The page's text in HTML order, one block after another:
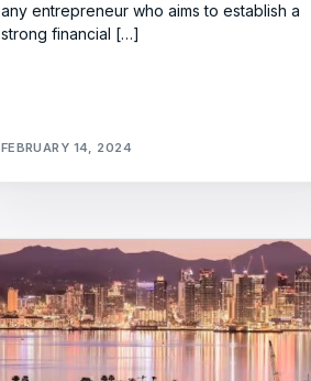
any entrepreneur who aims to establish a
strong financial […]
FEBRUARY 14, 2024